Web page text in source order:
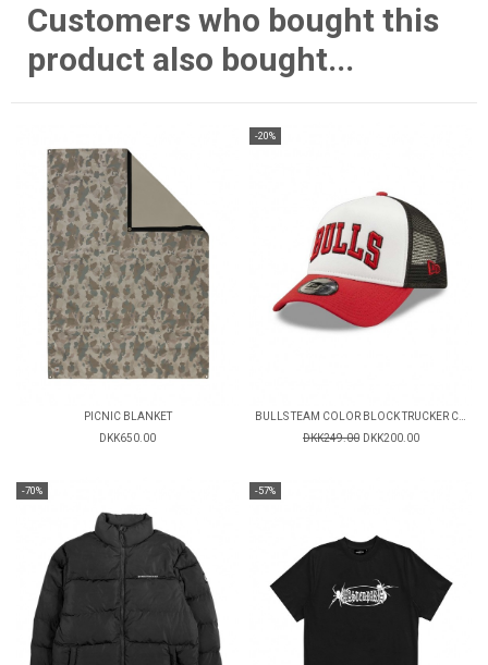
Customers who bought this
product also bought...
PICNIC BLANKET
DKK650.00
-20%
DKK249.00 DKK200.00
-70% -57%